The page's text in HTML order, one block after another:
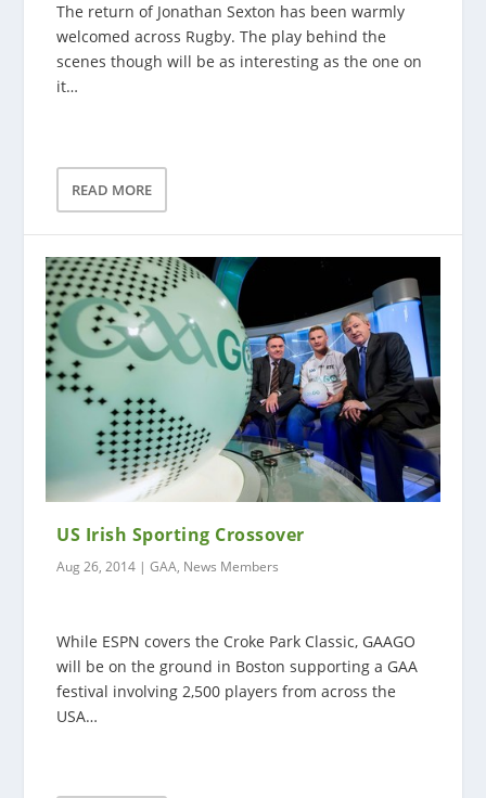
The return of Jonathan Sexton has been warmly
welcomed across Rugby. The play behind the
scenes though will be as interesting as the one on
it…
READ MORE
US Irish Sporting Crossover
Aug 26, 2014 |GAA, News Members
While ESPN covers the Croke Park Classic, GAAGO
will be on the ground in Boston supporting a GAA
festival involving 2,500 players from across the
USA…